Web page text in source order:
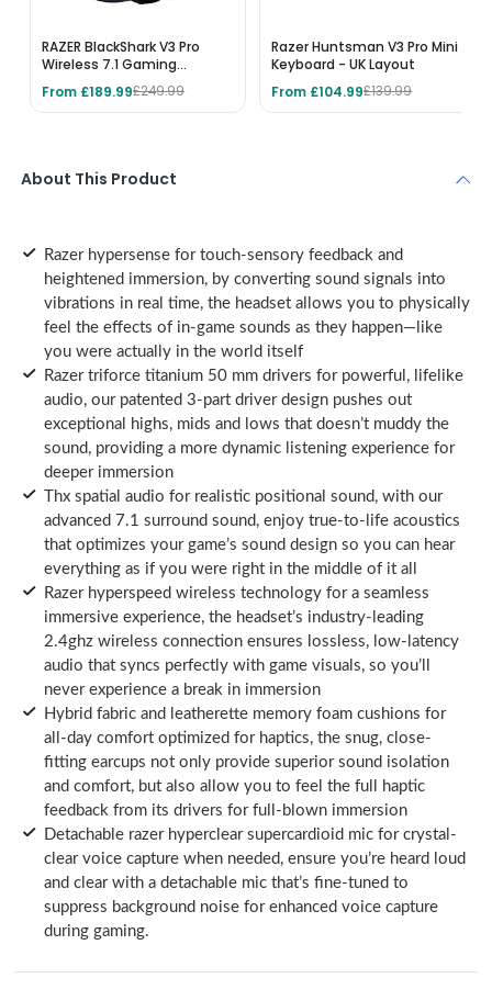
RAZER BlackShark V3 Pro
Wireless 7.1 Gaming
Headset for Xbox - Black
From £189.99£249.99
Razer Huntsman V3 Pro Mini
Keyboard - UK Layout
From £104.99£139.99
About This Product
Razer hypersense for touch-sensory feedback and
heightened immersion, by converting sound signals into
vibrations in real time, the headset allows you to physically
feel the effects of in-game sounds as they happen—like
you were actually in the world itself
Razer triforce titanium 50 mm drivers for powerful, lifelike
audio, our patented 3-part driver design pushes out
exceptional highs, mids and lows that doesn’t muddy the
sound, providing a more dynamic listening experience for
deeper immersion
Thx spatial audio for realistic positional sound, with our
advanced 7.1 surround sound, enjoy true-to-life acoustics
that optimizes your game’s sound design so you can hear
everything as if you were right in the middle of it all
Razer hyperspeed wireless technology for a seamless
immersive experience, the headset’s industry-leading
2.4ghz wireless connection ensures lossless, low-latency
audio that syncs perfectly with game visuals, so you’ll
never experience a break in immersion
Hybrid fabric and leatherette memory foam cushions for
all-day comfort optimized for haptics, the snug, close-
fitting earcups not only provide superior sound isolation
and comfort, but also allow you to feel the full haptic
feedback from its drivers for full-blown immersion
Detachable razer hyperclear supercardioid mic for crystal-
clear voice capture when needed, ensure you’re heard loud
and clear with a detachable mic that’s fine-tuned to
suppress background noise for enhanced voice capture
during gaming.